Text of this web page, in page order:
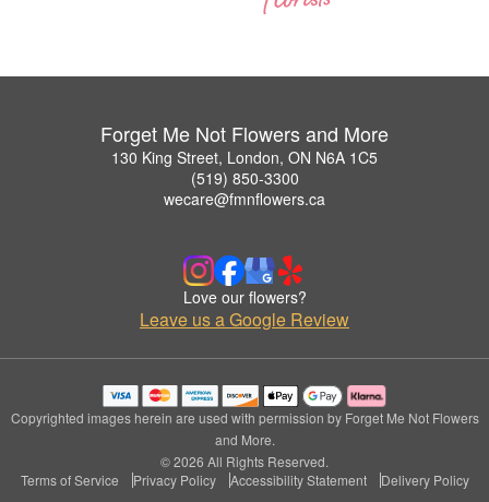
Forget Me Not Flowers and More
130 King Street, London, ON N6A 1C5
(519) 850-3300
wecare@fmnflowers.ca
Love our flowers?
Leave us a Google Review
Copyrighted images herein are used with permission by Forget Me Not Flowers
and More.
© 2026 All Rights Reserved.
Terms of Service
Privacy Policy Accessibility Statement Delivery Policy